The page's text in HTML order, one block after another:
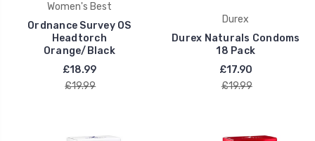
Women's Best
Ordnance Survey OS
Headtorch
Orange/Black
£18.99
£19.99
Durex
Durex Naturals Condoms
18 Pack
£17.90
£19.99